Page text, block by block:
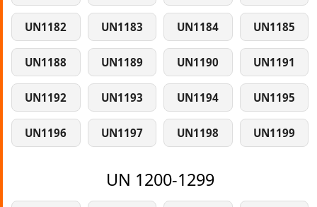
UN1182 UN1183 UN1184 UN1185
UN1188 UN1189 UN1190 UN1191
UN1192 UN1193 UN1194 UN1195
UN1196 UN1197 UN1198 UN1199
UN 1200-1299